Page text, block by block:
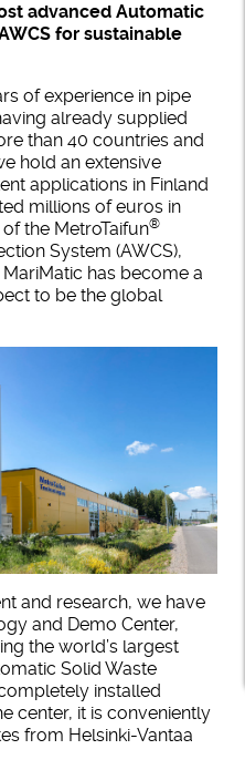
advanced Automatic
for sustainable
of experience in pipe
already supplied
than 40 countries and
hold an extensive
applications in Finland
millions of euros in
the MetroTaifun®
System (AWCS),
has become a
to be the global
and research, we have
and Demo Center,
the world’s largest
Solid Waste
installed
center, it is conveniently
from Helsinki-Vantaa